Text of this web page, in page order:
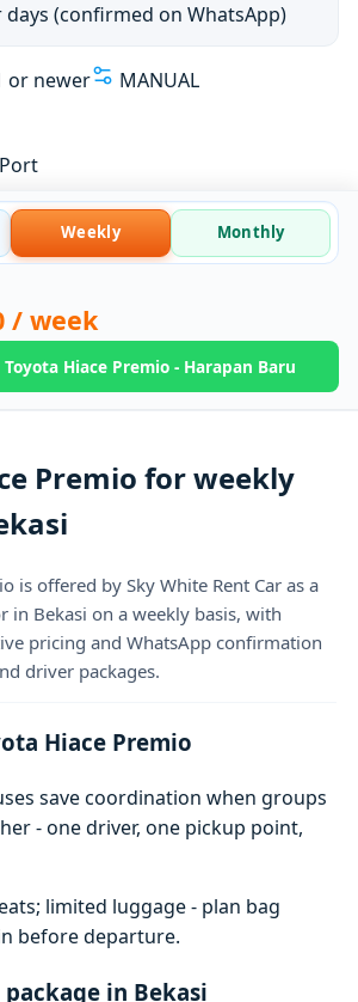
days (confirmed on WhatsApp)
or newer MANUAL
Weekly Monthly
/ week
Hiace Premio - Harapan Baru
Premio for weekly
is offered by Sky White Rent Car as a
in Bekasi on a weekly basis, with
pricing and WhatsApp confirmation
driver packages.
Hiace Premio
save coordination when groups
- one driver, one pickup point,
limited luggage - plan bag
before departure.
in Bekasi